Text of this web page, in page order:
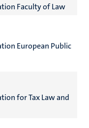
Faculty of Law
European Public
for Tax Law and